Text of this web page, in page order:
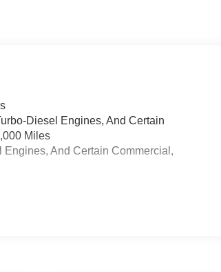
Diesel Engines, And Certain
Miles
And Certain Commercial,